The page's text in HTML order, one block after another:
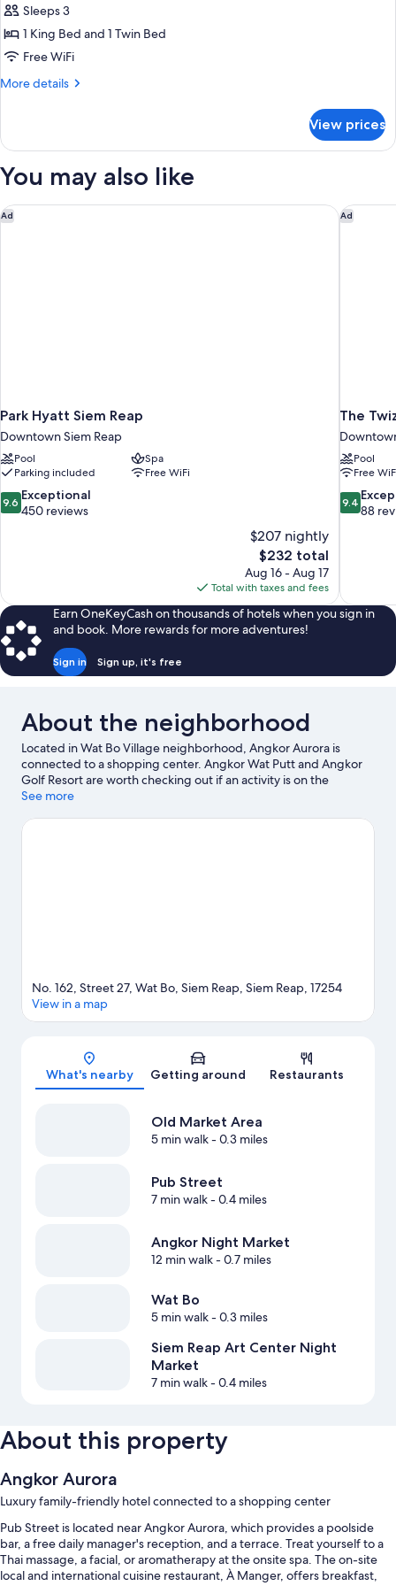
photos
for
Deluxe
Family
Sleeps 3
1 King Bed and 1 Twin Bed
Free WiFi
More details
More
Family
View prices
You may also like
Ad
Park Hyatt Siem Reap
Downtown Siem Reap
Pool
Spa
Parking included
Free WiFi
9.6
out
9.6 Exceptional
450 reviews
$207 nightly
The
price
is
$232
$232 total
Aug 16 - Aug 17
Total with taxes and fees
Park Hyatt Siem Reap Ad
The
Pool
Free
9.4
out
9.4
88
The
Earn OneKeyCash on thousands of hotels when you sign in
and book. More rewards for more adventures!
Sign in Sign up, it's free
About the neighborhood
Located in Wat Bo Village neighborhood, Angkor Aurora is
connected to a shopping center. Angkor Wat Putt and Angkor
Golf Resort are worth checking out if an activity is on the
agenda, while those in the mood for shopping can visit Pub
Consider Khmer Ceramics & Fine Arts Centre and Angkor
See more
Map
No. 162, Street 27, Wat Bo, Siem Reap, Siem Reap, 17254
View in a map
What's nearby Getting around Restaurants
Old Market Area
5 min walk- 0.3 miles
Pub Street
7 min walk- 0.4 miles
Angkor Night Market
12 min walk- 0.7 miles
Wat Bo
5 min walk- 0.3 miles
Siem Reap Art Center Night
Market
7 min walk- 0.4 miles
About this property
Angkor Aurora
Luxury family-friendly hotel connected to a shopping center
Pub Street is located near Angkor Aurora, which provides a poolside
bar, a free daily manager's reception, and a terrace. Treat yourself to a
Thai massage, a facial, or aromatherapy at the onsite spa. The on-site
local and international cuisine restaurant, À Manger, offers breakfast,